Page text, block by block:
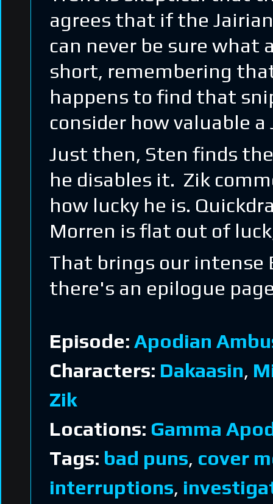
agrees that if the
can never be sure what
short, remembering
happens to find that
consider how valuable
Just then, Sten finds
he disables it. Zik
how lucky he is.
Morren is flat out of
That brings our intense
there's an epilogue
Episode: Apodian
Characters: Dakaasin,
Zik
Locations: Gamma
Tags: bad puns, cover
interruptions,